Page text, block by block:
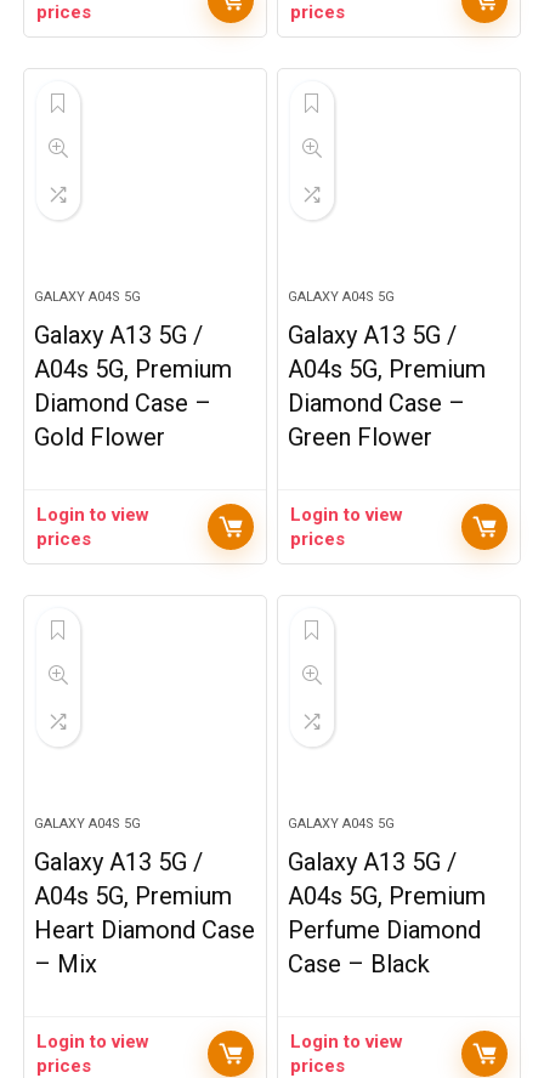
prices
prices
GALAXY A04S 5G
Galaxy A13 5G /
A04s 5G, Premium
Diamond Case –
Gold Flower
Login to view
prices
GALAXY A04S 5G
Galaxy A13 5G /
A04s 5G, Premium
Diamond Case –
Green Flower
Login to view
prices
GALAXY A04S 5G
Galaxy A13 5G /
A04s 5G, Premium
Heart Diamond Case
– Mix
Login to view
prices
GALAXY A04S 5G
Galaxy A13 5G /
A04s 5G, Premium
Perfume Diamond
Case – Black
Login to view
prices